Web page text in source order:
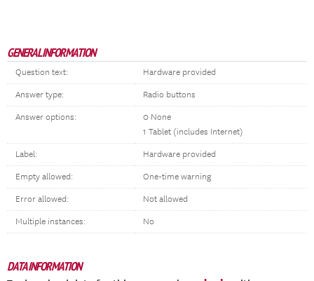
GENERAL INFORMATION
Question text: Hardware provided
Answer type: Radio buttons
Answer options:
0 None
1 Tablet (includes Internet)
Label: Hardware provided
Empty allowed: One-time warning
Error allowed: Not allowed
Multiple instances: No
DATA INFORMATION